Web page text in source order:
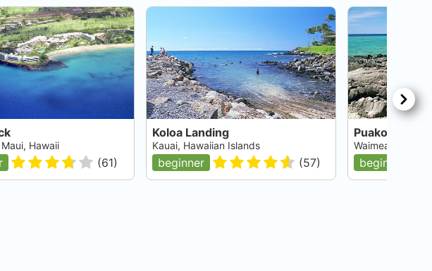
Hawaii
(61)
Koloa Landing
Kauai, Hawaiian Islands
beginner (57)
Puako Village
Waimea, Big
beginner